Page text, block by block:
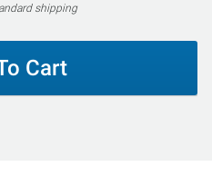
shipping
Cart